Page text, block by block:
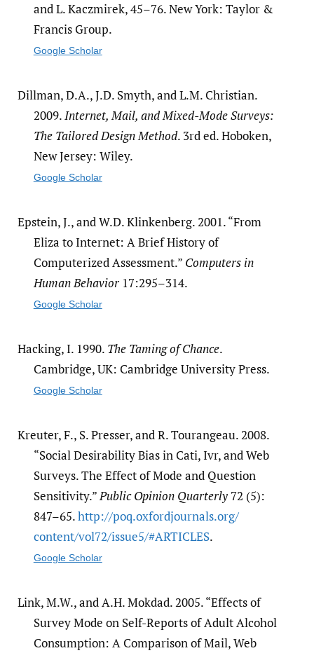
and L. Kaczmirek, 45–76. New York: Taylor &
Francis Group.
Google Scholar
Dillman, D.A., J.D. Smyth, and L.M. Christian.
2009.Internet, Mail, and Mixed-Mode Surveys:
The Tailored Design Method. 3rd ed. Hoboken,
New Jersey: Wiley.
Google Scholar
Epstein, J., and W.D. Klinkenberg. 2001. “From
Eliza to Internet: A Brief History of
Computerized Assessment.” Computers in
Human Behavior17:295–314.
Google Scholar
Hacking, I. 1990. The Taming of Chance.
Cambridge, UK: Cambridge University Press.
Google Scholar
Kreuter, F., S. Presser, and R. Tourangeau. 2008.
“Social Desirability Bias in Cati, Ivr, and Web
Surveys. The Effect of Mode and Question
Sensitivity.”Public Opinion Quarterly72 (5):
847–65.http:/​/​poq.oxfordjournals.org/​
content/​vol72/​issue5/​#ARTICLES.
Google Scholar
Link, M.W., and A.H. Mokdad. 2005. “Effects of
Survey Mode on Self-Reports of Adult Alcohol
Consumption: A Comparison of Mail, Web